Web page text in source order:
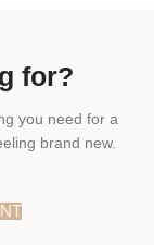
for?
you need for a
brand new.